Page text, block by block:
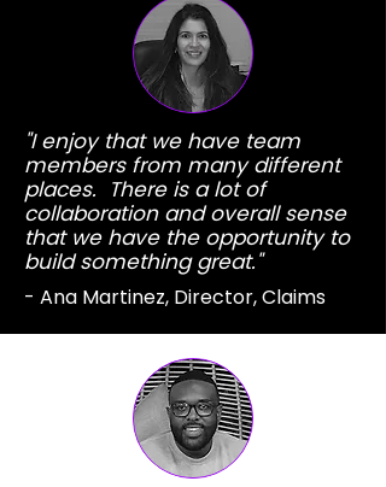
"I enjoy that we have team
members from many different
places. There is a lot of
collaboration and overall sense
that we have the opportunity to
build something great."
- Ana Martinez, Director, Claims